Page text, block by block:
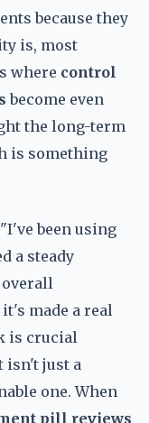
because they
is, most
where control
become even
the long-term
is something
been using
a steady
made a real
is crucial
isn't just a
one. When
pill reviews